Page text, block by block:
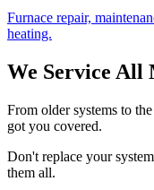
Furnace repair,
heating.
We Service All
From older systems to
got you covered.
Don't replace your
them all.